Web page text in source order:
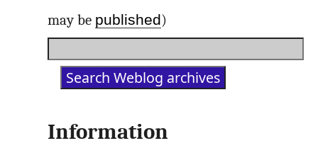
may be published)
Information